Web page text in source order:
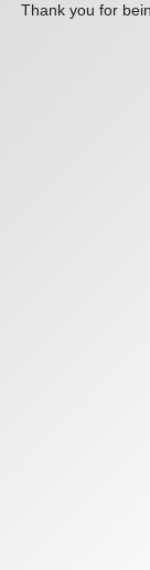
Thank you for